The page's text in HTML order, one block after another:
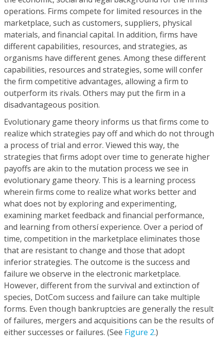
operations. Firms compete for limited resources in the
marketplace, such as customers, suppliers, physical
materials, and financial capital. In addition, firms have
different capabilities, resources, and strategies, as
organisms have different genes. Among these different
capabilities, resources and strategies, some will confer
the firm competitive advantages, allowing a firm to
outperform its rivals. Others may put the firm in a
disadvantageous position.
Evolutionary game theory informs us that firms come to
realize which strategies pay off and which do not through
a process of trial and error. Viewed this way, the
strategies that firms adopt over time to generate higher
payoffs are akin to the mutation process we see in
evolutionary game theory. This is a learning process
wherein firms come to realize what works better and
what does not by exploring and experimenting,
examining market feedback and financial performance,
and learning from othersí experience. Over a period of
time, competition in the marketplace eliminates those
that are resistant to change and those that adopt
inferior strategies. The outcome is the success and
failure we observe in the electronic marketplace.
However, different from the survival and extinction of
species, DotCom success and failure can take multiple
forms. Even though bankruptcies are generally the result
of failures, mergers and acquisitions can be the results of
either successes or failures. (See Figure 2.)